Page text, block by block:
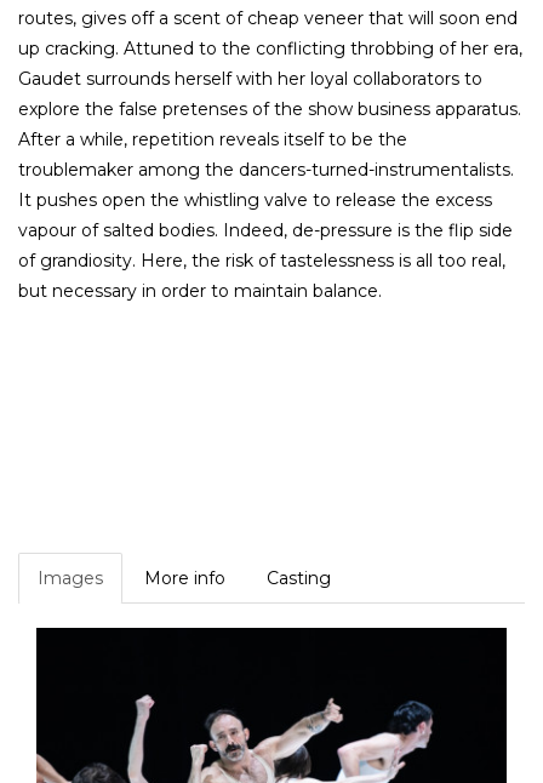
routes, gives off a scent of cheap veneer that will soon end
up cracking. Attuned to the conflicting throbbing of her era,
Gaudet surrounds herself with her loyal collaborators to
explore the false pretenses of the show business apparatus.
After a while, repetition reveals itself to be the
troublemaker among the dancers-turned-instrumentalists.
It pushes open the whistling valve to release the excess
vapour of salted bodies. Indeed, de-pressure is the flip side
of grandiosity. Here, the risk of tastelessness is all too real,
but necessary in order to maintain balance.
Images More info Casting